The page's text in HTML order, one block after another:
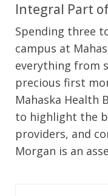
Integral Part
Spending three
campus at
everything from
precious first
Mahaska Health
to highlight the
providers, and
Morgan is an